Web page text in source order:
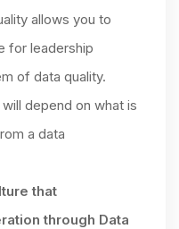
allows you to
for leadership
of data quality.
depend on what is
a data
that
through Data